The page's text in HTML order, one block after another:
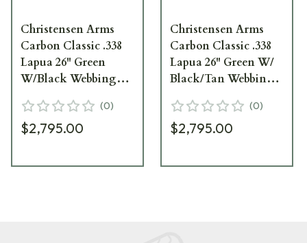
Christensen Arms
Carbon Classic .338
Lapua 26" Green
W/Black Webbing
(0)
$2,795.00
Christensen Arms
Carbon Classic .338
Lapua 26" Green W/
Black/Tan Webbing
(0)
$2,795.00